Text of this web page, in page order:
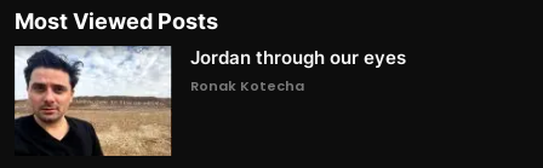
Most Viewed Posts
Jordan through our eyes
Ronak Kotecha